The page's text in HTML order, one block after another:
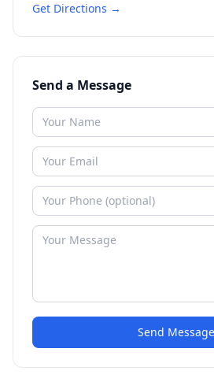
Get Directions →
Send a Message
Send Message